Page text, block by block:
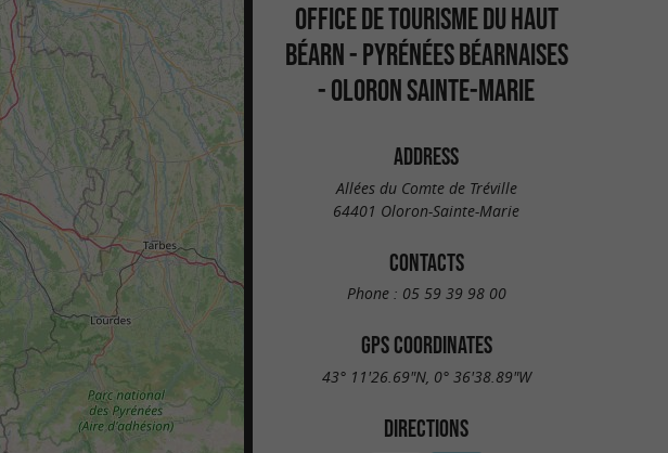
OFFICE DE TOURISME DU HAUT
BÉARN - PYRÉNÉES BÉARNAISES
- OLORON SAINTE-MARIE
ADDRESS
Allées du Comte de Tréville
64401 Oloron-Sainte-Marie
CONTACTS
Phone : 05 59 39 98 00
GPS COORDINATES
43° 11'26.69"N, 0° 36'38.89"W
DIRECTIONS